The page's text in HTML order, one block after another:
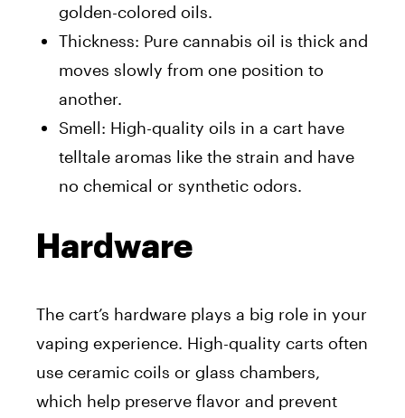
golden-colored oils.
Thickness: Pure cannabis oil is thick and
moves slowly from one position to
another.
Smell: High-quality oils in a cart have
telltale aromas like the strain and have
no chemical or synthetic odors.
Hardware
The cart’s hardware plays a big role in your
vaping experience. High-quality carts often
use ceramic coils or glass chambers,
which help preserve flavor and prevent